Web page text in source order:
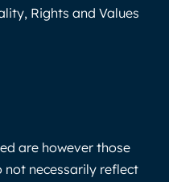
Rights and Values
are however those
necessarily reflect